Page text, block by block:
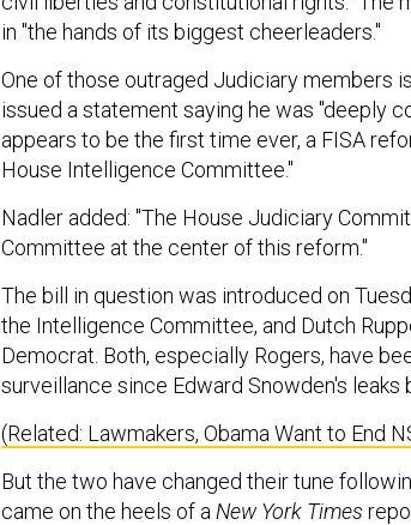
in "the hands of its biggest cheerleaders."
One of those outraged Judiciary members
issued a statement saying he was "deeply
appears to be the first time ever, a FISA
House Intelligence Committee."
Nadler added: "The House Judiciary
Committee at the center of this reform."
The bill in question was introduced on
the Intelligence Committee, and Dutch
Democrat. Both, especially Rogers, have
surveillance since Edward Snowden's leaks
(Related: Lawmakers, Obama Want to End
But the two have changed their tune
came on the heels of a New York Times